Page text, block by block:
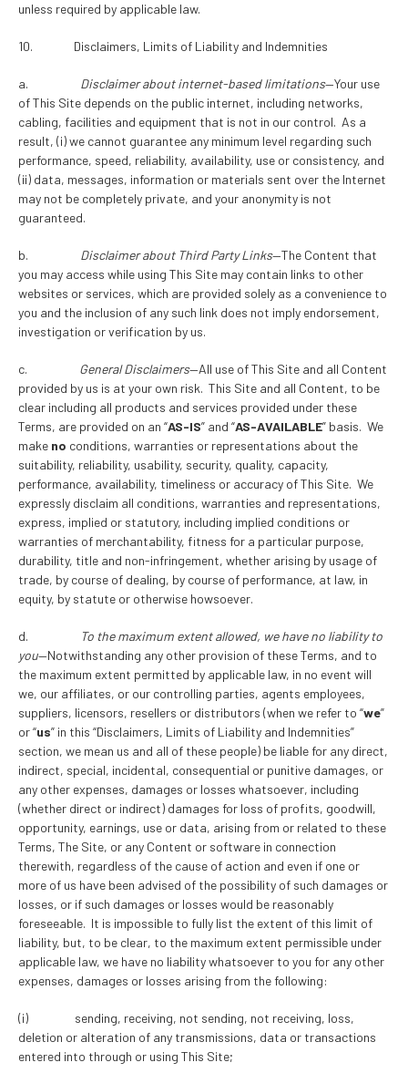
unless required by applicable law.
10. Disclaimers, Limits of Liability and Indemnities
a. Disclaimer about internet-based limitations—Your use
of This Site depends on the public internet, including networks,
cabling, facilities and equipment that is not in our control. As a
result, (i) we cannot guarantee any minimum level regarding such
performance, speed, reliability, availability, use or consistency, and
(ii) data, messages, information or materials sent over the Internet
may not be completely private, and your anonymity is not
guaranteed.
b. Disclaimer about Third Party Links—The Content that
you may access while using This Site may contain links to other
websites or services, which are provided solely as a convenience to
you and the inclusion of any such link does not imply endorsement,
investigation or verification by us.
c. General Disclaimers—All use of This Site and all Content
provided by us is at your own risk. This Site and all Content, to be
clear including all products and services provided under these
Terms, are provided on an “AS-IS” and “AS-AVAILABLE” basis. We
make no conditions, warranties or representations about the
suitability, reliability, usability, security, quality, capacity,
performance, availability, timeliness or accuracy of This Site. We
expressly disclaim all conditions, warranties and representations,
express, implied or statutory, including implied conditions or
warranties of merchantability, fitness for a particular purpose,
durability, title and non-infringement, whether arising by usage of
trade, by course of dealing, by course of performance, at law, in
equity, by statute or otherwise howsoever.
d.
To the maximum extent allowed, we have no liability to
you—Notwithstanding any other provision of these Terms, and to
the maximum extent permitted by applicable law, in no event will
we, our affiliates, or our controlling parties, agents employees,
suppliers, licensors, resellers or distributors (when we refer to “we”
or “us” in this “Disclaimers, Limits of Liability and Indemnities”
section, we mean us and all of these people) be liable for any direct,
indirect, special, incidental, consequential or punitive damages, or
any other expenses, damages or losses whatsoever, including
(whether direct or indirect) damages for loss of profits, goodwill,
opportunity, earnings, use or data, arising from or related to these
Terms, The Site, or any Content or software in connection
therewith, regardless of the cause of action and even if one or
more of us have been advised of the possibility of such damages or
losses, or if such damages or losses would be reasonably
foreseeable. It is impossible to fully list the extent of this limit of
liability, but, to be clear, to the maximum extent permissible under
applicable law, we have no liability whatsoever to you for any other
expenses, damages or losses arising from the following:
(i) sending, receiving, not sending, not receiving, loss,
deletion or alteration of any transmissions, data or transactions
entered into through or using This Site;